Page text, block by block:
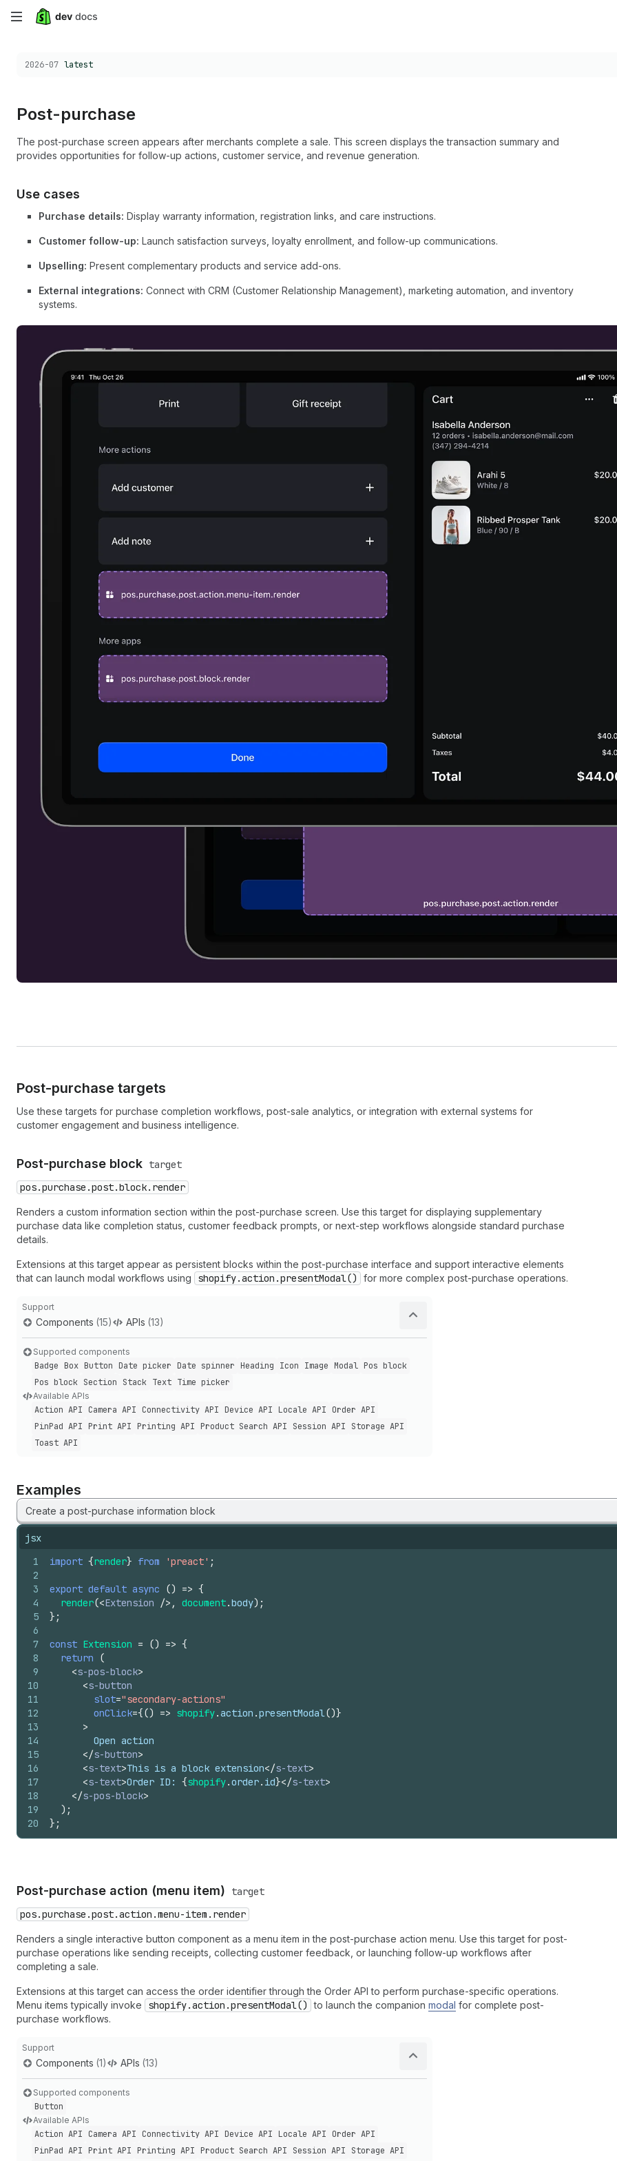
Skip
main
Choose a version:
2026-07 latest
Post-purchase
The post-purchase screen appears after merchants complete a sale. This screen displays the transaction summary and
provides opportunities for follow-up actions, customer service, and revenue generation.
Use cases
Purchase details: Display warranty information, registration links, and care instructions.
Customer follow-up: Launch satisfaction surveys, loyalty enrollment, and follow-up communications.
Upselling: Present complementary products and service add-ons.
External integrations: Connect with CRM (Customer Relationship Management), marketing automation, and inventory
systems.
Post-purchase targets
Use these targets for purchase completion workflows, post-sale analytics, or integration with external systems for
customer engagement and business intelligence.
Post-purchase block target
pos.purchase.post.block.render
Renders a custom information section within the post-purchase screen. Use this target for displaying supplementary
purchase data like completion status, customer feedback prompts, or next-step workflows alongside standard purchase
details.
Extensions at this target appear as persistent blocks within the post-purchase interface and support interactive elements
that can launch modal workflows using
shopify.action.presentModal() for more complex post-purchase operations.
Support
Components (15) APIs (13)
Supported components
Badge Box Button Date picker Date spinner Heading Icon Image Modal Pos block
Pos block Section Stack Text Time picker
Available APIs
Action API Camera API Connectivity API Device API Locale API
Order API
PinPad API Print API Printing API Product Search API Session API
Storage API
Toast API
Examples
Create a post-purchase information block
jsx
1
2
3
4
5
6
7
8
9
10
11
12
13
14
15
16
17
18
19
20
import {render} from 'preact' ;
export default async () => {
render(<Extension /> , document.body) ;
} ;
const Extension = () => {
return
(
<s-pos-block>
<s-button
slot="secondary-actions"
onClick={() => shopify.action .presentModal()}
>
        Open action
</s-button>
<s-text>This is a block extension</s-text>
<s-text>Order ID: {shopify.order. id}</s-text>
</s-pos-block>
) ;
} ;
Post-purchase action (menu item)
target
pos.purchase.post.action.menu-item.render
Renders a single interactive button component as a menu item in the post-purchase action menu. Use this target for post-
purchase operations like sending receipts, collecting customer feedback, or launching follow-up workflows after
completing a sale.
Extensions at this target can access the order identifier through the Order API to perform purchase-specific operations.
Menu items typically invoke
shopify.action.presentModal() to launch the companion modal for complete post-
purchase workflows.
Support
Components (1) APIs (13)
Supported components
Button
Available APIs
Action API Camera API Connectivity API Device API Locale API
Order API
PinPad API Print API Printing API Product Search API Session API
Storage API